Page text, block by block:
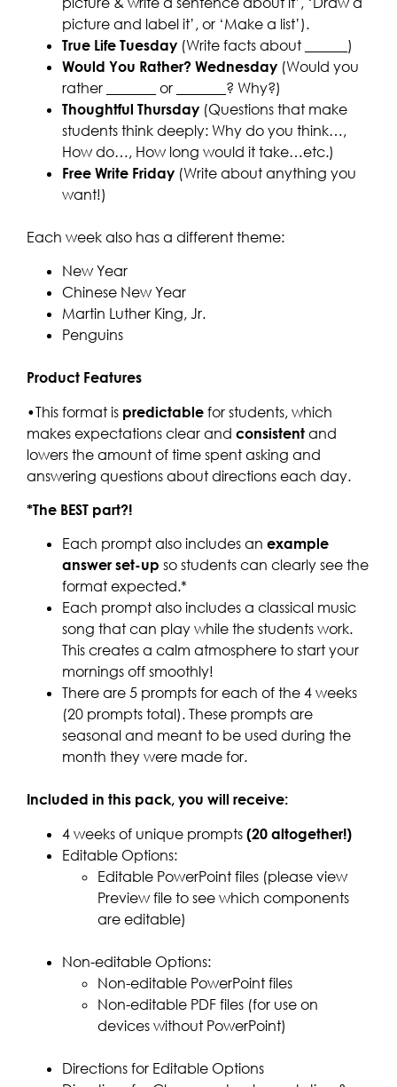
picture and label it’, or ‘Make a list’).
True Life Tuesday (Write facts about ______)
Would You Rather? Wednesday (Would you
rather _______ or _______? Why?)
Thoughtful Thursday (Questions that make
students think deeply: Why do you think…,
How do…, How long would it take…etc.)
Free Write Friday (Write about anything you
want!)
Each week also has a different theme:
New Year
Chinese New Year
Martin Luther King, Jr.
Penguins
Product Features
•This format is predictable for students, which
makes expectations clear and consistent and
lowers the amount of time spent asking and
answering questions about directions each day.
*The BEST part?!
Each prompt also includes an example
answer set-up so students can clearly see the
format expected.*
Each prompt also includes a classical music
song that can play while the students work.
This creates a calm atmosphere to start your
mornings off smoothly!
There are 5 prompts for each of the 4 weeks
(20 prompts total). These prompts are
seasonal and meant to be used during the
month they were made for.
Included in this pack, you will receive:
4 weeks of unique prompts (20 altogether!)
Editable Options:
Editable PowerPoint files (please view
Preview file to see which components
are editable)
Non-editable Options:
Non-editable PowerPoint files
Non-editable PDF files (for use on
devices without PowerPoint)
Directions for Editable Options